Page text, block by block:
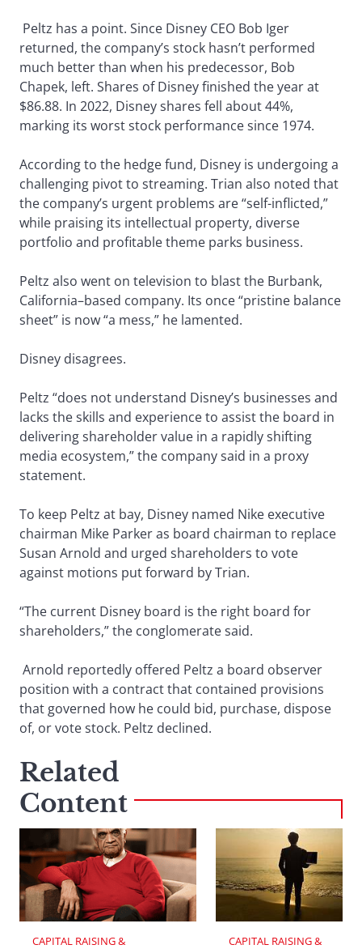
Peltz has a point. Since Disney CEO Bob Iger
returned, the company’s stock hasn’t performed
much better than when his predecessor, Bob
Chapek, left. Shares of Disney finished the year at
$86.88. In 2022, Disney shares fell about 44%,
marking its worst stock performance since 1974.
According to the hedge fund, Disney is undergoing a
challenging pivot to streaming. Trian also noted that
the company’s urgent problems are “self-inflicted,”
while praising its intellectual property, diverse
portfolio and profitable theme parks business.
Peltz also went on television to blast the Burbank,
California–based company. Its once “pristine balance
sheet” is now “a mess,” he lamented.
Disney disagrees.
Peltz “does not understand Disney’s businesses and
lacks the skills and experience to assist the board in
delivering shareholder value in a rapidly shifting
media ecosystem,” the company said in a proxy
statement.
To keep Peltz at bay, Disney named Nike executive
chairman Mike Parker as board chairman to replace
Susan Arnold and urged shareholders to vote
against motions put forward by Trian.
“The current Disney board is the right board for
shareholders,” the conglomerate said.
Arnold reportedly offered Peltz a board observer
position with a contract that contained provisions
that governed how he could bid, purchase, dispose
of, or vote stock. Peltz declined.
Related
Content
CAPITAL RAISING &
CAPITAL RAISING &